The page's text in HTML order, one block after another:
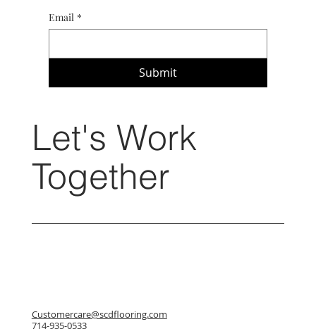
Email *
Submit
Let's Work
Together
Customercare@scdflooring.com
714-935-0533